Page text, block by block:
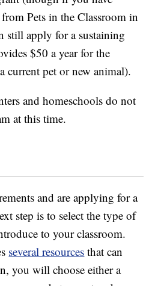
Pets in the Classroom in
still apply for a sustaining
$50 a year for the
current pet or new animal).
and homeschools do not
at this time.
and are applying for a
step is to select the type of
to your classroom.
several resources that can
you will choose either a